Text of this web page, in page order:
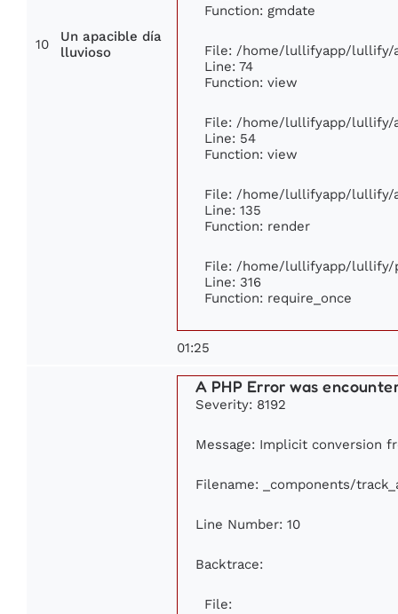
10
Un apacible día
lluvioso
Function: gmdate
File: /home/lullifyapp/lullify/
Line: 74
Function: view
File: /home/lullifyapp/lullify/
Line: 54
Function: view
File: /home/lullifyapp/lullify/
Line: 135
Function: render
File: /home/lullifyapp/lullify/
Line: 316
Function: require_once
01:25
A PHP Error was
Severity: 8192
Message: Implicit conversion
Filename: _components/
Line Number: 10
Backtrace:
File: